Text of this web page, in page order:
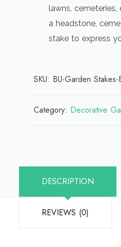
lawns,
a headstone,
stake to express
SKU: BU-Garden
Category: Decorative
DESCRIPTION
REVIEWS (0)